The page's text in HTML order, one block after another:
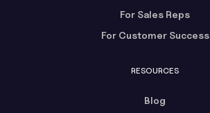
For Sales Reps
For Customer Success
RESOURCES
Blog